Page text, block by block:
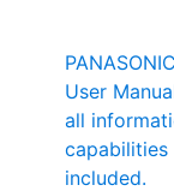
User
all
capabilities
included.